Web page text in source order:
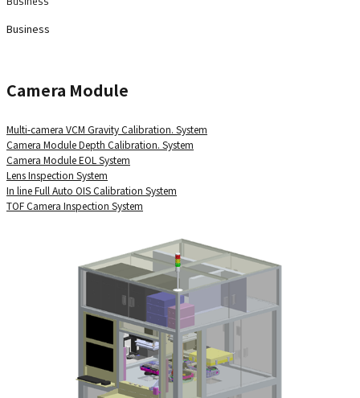
Business
Camera Module
Multi-camera VCM Gravity Calibration. System
Camera Module Depth Calibration. System
Camera Module EOL System
Lens Inspection System
In line Full Auto OIS Calibration System
TOF Camera Inspection System